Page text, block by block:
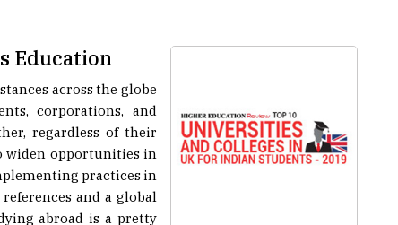
across the globe
corporations, and
regardless of their
widen opportunities in
practices in
and a global
abroad is a pretty
to meet and network